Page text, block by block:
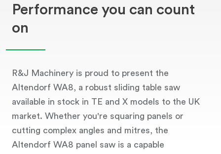
Performance you can count
on
R&J Machinery is proud to present the
Altendorf WA8, a robust sliding table saw
available in stock in TE and X models to the UK
market. Whether you're squaring panels or
cutting complex angles and mitres, the
Altendorf WA8 panel saw is a capable